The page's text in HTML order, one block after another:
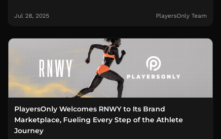
Jul 28, 2025 PlayersOnly Team
PlayersOnly Welcomes RNWY to Its Brand
Marketplace, Fueling Every Step of the Athlete
Journey